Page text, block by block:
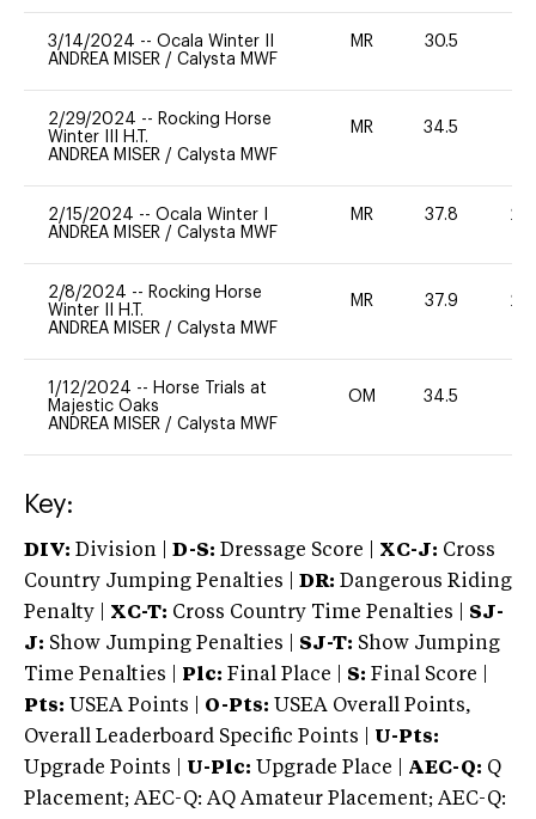
3/14/2024 -- Ocala Winter II
ANDREA MISER / Calysta MWF
MR 30.5
2/29/2024 -- Rocking Horse
Winter III H.T.
ANDREA MISER / Calysta MWF
MR 34.5
2/15/2024 -- Ocala Winter I
ANDREA MISER / Calysta MWF
MR 37.8 20
2/8/2024 -- Rocking Horse
Winter II H.T.
ANDREA MISER / Calysta MWF
MR 37.9 20
1/12/2024 -- Horse Trials at
Majestic Oaks
ANDREA MISER / Calysta MWF
OM 34.5
Key:
DIV: Division | D-S: Dressage Score | XC-J: Cross
Country Jumping Penalties |
DR: Dangerous Riding
Penalty | XC-T: Cross Country Time Penalties | SJ-
J: Show Jumping Penalties | SJ-T: Show Jumping
Time Penalties |
Plc: Final Place | S: Final Score |
Pts: USEA Points | O-Pts: USEA Overall Points,
Overall Leaderboard Specific Points | U-Pts:
Upgrade Points | U-Plc: Upgrade Place | AEC-Q: Q
Placement; AEC-Q: AQ Amateur Placement; AEC-Q: